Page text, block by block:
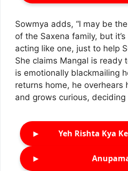
Sowmya adds, “I may be
of the Saxena family, but it’s
acting like one, just to help
She claims Mangal is ready
is emotionally blackmailing
returns home, he overhears
and grows curious,
► Yeh Rishta Kya
►